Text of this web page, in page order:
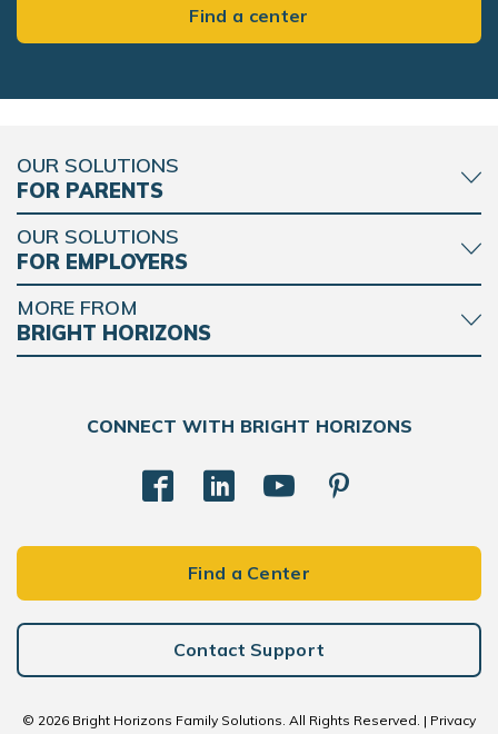
Find a center
OUR SOLUTIONS
FOR PARENTS
OUR SOLUTIONS
FOR EMPLOYERS
MORE FROM
BRIGHT HORIZONS
CONNECT WITH BRIGHT HORIZONS
Find a Center
Contact Support
© 2026 Bright Horizons Family Solutions. All Rights Reserved. | Privacy